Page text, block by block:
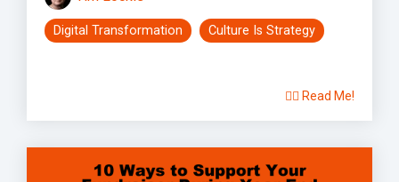
Digital Transformation Culture Is Strategy
👉🏽 Read Me!